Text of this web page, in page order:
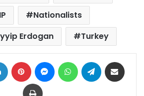
Nationalists
Erdogan
Turkey
LinkedIn Pinterest MessengerWhatsAppTelegram
Print